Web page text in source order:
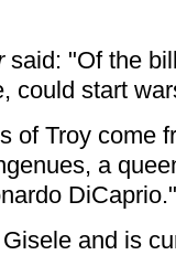
said: "Of the
could start
of Troy come
a
DiCaprio."
and is